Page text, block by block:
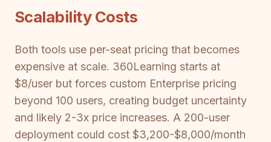
Scalability Costs
Both tools use per-seat pricing that becomes
expensive at scale. 360Learning starts at
$8/user but forces custom Enterprise pricing
beyond 100 users, creating budget uncertainty
and likely 2-3x price increases. A 200-user
deployment could cost $3,200-$8,000/month